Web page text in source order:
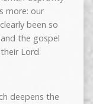
more: our
been so
the gospel
Lord
deepens the